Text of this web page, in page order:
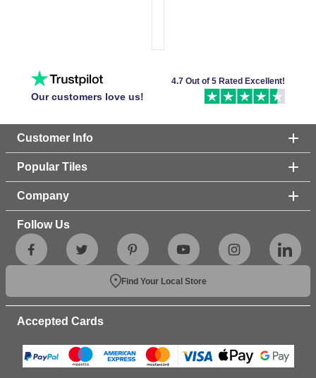
Our customers love us!
4.7 Out of 5 Rated Excellent!
Customer Info
Popular Tiles
Company
Follow Us
Find Your Local Store
Accepted Cards